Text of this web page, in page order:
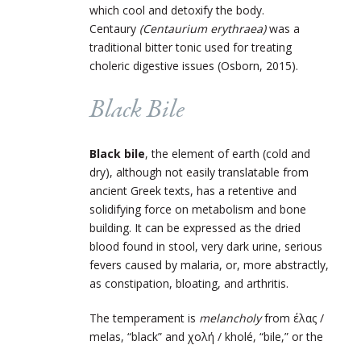
which cool and detoxify the body.
Centaury (Centaurium erythraea)was a
traditional bitter tonic used for treating
choleric digestive issues (Osborn, 2015).
Black Bile
Black bile, the element of earth (cold and
dry), although not easily translatable from
ancient Greek texts, has a retentive and
solidifying force on metabolism and bone
building. It can be expressed as the dried
blood found in stool, very dark urine, serious
fevers caused by malaria, or, more abstractly,
as constipation, bloating, and arthritis.
The temperament is melancholyfrom έλας /
melas, “black” and χολή / kholé, “bile,” or the